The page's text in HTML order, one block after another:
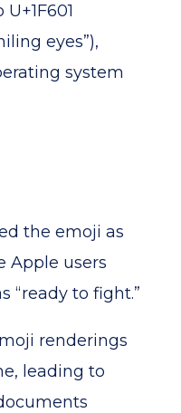
eyes”),
system
the emoji as
Apple users
“ready to fight.”
renderings
leading to